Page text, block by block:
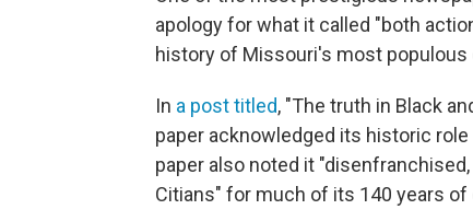
apology for what it called "both
history of Missouri's most
In a post titled, "The truth in Black
paper acknowledged its historic
paper also noted it
Citians" for much of its 140 years of